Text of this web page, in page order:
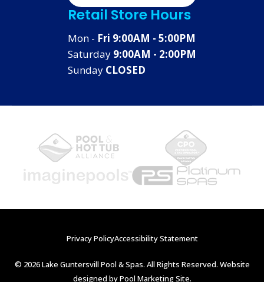
Retail Store Hours
Mon - Fri 9:00AM - 5:00PM
Saturday 9:00AM - 2:00PM
Sunday CLOSED
Privacy PolicyAccessibility Statement
© 2026 Lake Guntersvill Pool & Spas. All Rights Reserved. Website
designed byPool Marketing Site.